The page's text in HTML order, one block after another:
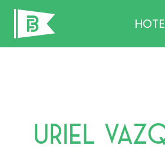
Skip
content
Uriel